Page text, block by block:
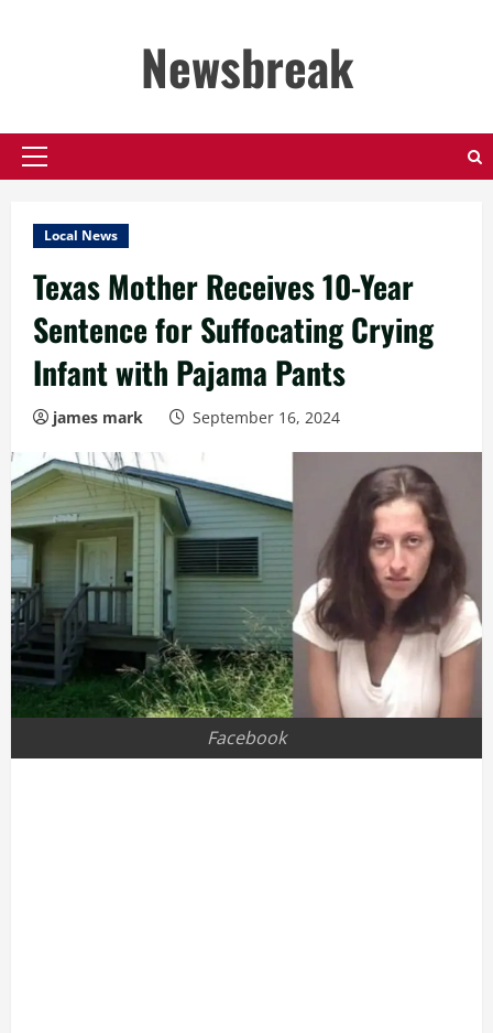
Newsbreak
Primary
Local News
Texas Mother Receives 10-Year
Sentence for Suffocating Crying
Infant with Pajama Pants
james mark September 16, 2024
Facebook